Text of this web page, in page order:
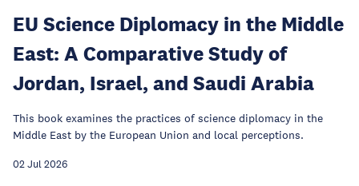
EU Science Diplomacy in the Middle
East: A Comparative Study of
Jordan, Israel, and Saudi Arabia
This book examines the practices of science diplomacy in the
Middle East by the European Union and local perceptions.
02 Jul 2026